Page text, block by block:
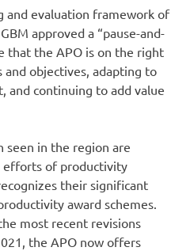
evaluation framework of
approved a “pause-and-
that the APO is on the right
and objectives, adapting to
and continuing to add value
seen in the region are
efforts of productivity
their significant
award schemes.
most recent revisions
the APO now offers